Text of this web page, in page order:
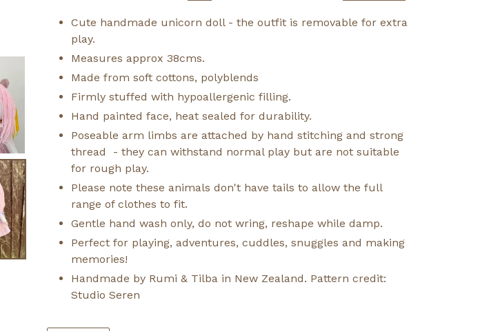
Cute handmade unicorn doll - the outfit is removable for extra
play.
Measures approx 38cms.
Made from soft cottons, polyblends
Firmly stuffed with hypoallergenic filling.
Hand painted face, heat sealed for durability.
Poseable arm limbs are attached by hand stitching and strong
thread - they can withstand normal play but are not suitable
for rough play.
Please note these animals don't have tails to allow the full
range of clothes to fit.
Gentle hand wash only, do not wring, reshape while damp.
Perfect for playing, adventures, cuddles, snuggles and making
memories!
Handmade by Rumi & Tilba in New Zealand. Pattern credit:
Studio Seren